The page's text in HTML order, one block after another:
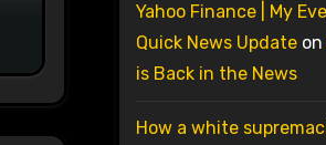
Yahoo Finance | My
Quick News Updateon
is Back in the News
How a white